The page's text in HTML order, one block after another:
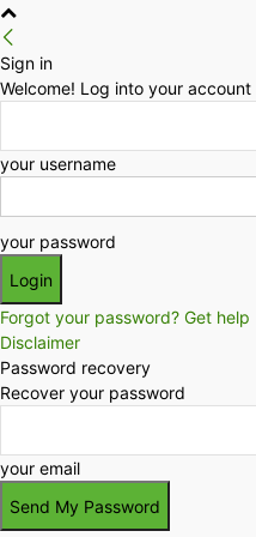
Sign in
Welcome! Log into your account
your username
your password
Forgot your password? Get help
Disclaimer
Password recovery
Recover your password
your email